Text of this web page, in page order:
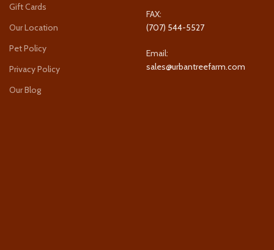
Gift Cards
Our Location
Pet Policy
Privacy Policy
Our Blog
FAX:
(707) 544-5527
Email:
sales@urbantreefarm.com